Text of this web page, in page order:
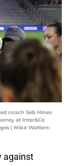
coach Seb Hines
at Inter&Co
| Mike Watters-
against